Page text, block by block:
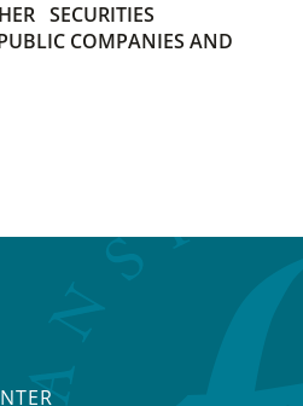
SECURITIES
COMPANIES AND